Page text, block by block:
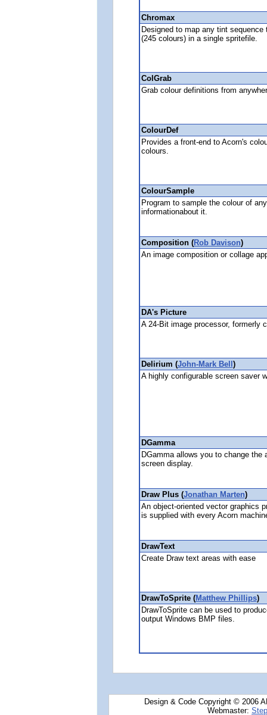
Chromax
Designed to map any tint
(245 colours) in a single spritefile.
ColGrab
Grab colour definitions from
ColourDef
Provides a front-end to Acorn's
colours.
ColourSample
Program to sample the colour of
informationabout it.
Composition (Rob Davison)
An image composition or collage
DA's Picture
A 24-Bit image processor, formerly
Delirium (John-Mark Bell )
A highly configurable screen saver
DGamma
DGamma allows you to change the
screen display.
Draw Plus (Jonathan Marten)
An object-oriented vector graphics
is supplied with every Acorn
DrawText
Create Draw text areas with ease
DrawToSprite (Matthew Phillips)
DrawToSprite can be used to
output Windows BMP files.
Design & Code Copyright © 2006
Webmaster: